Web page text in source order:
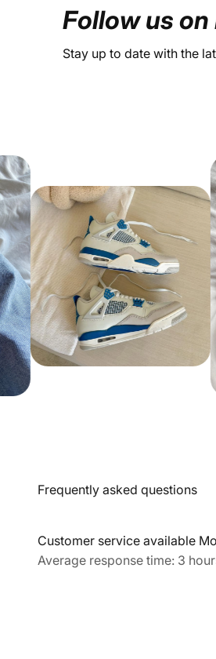
Follow us
Stay up to date with the
Frequently asked questions
Customer service available
Average response time: 3